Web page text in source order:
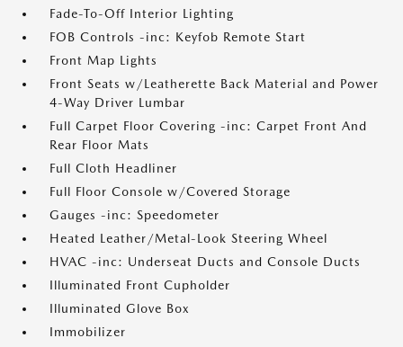
Fade-To-Off Interior Lighting
FOB Controls -inc: Keyfob Remote Start
Front Map Lights
Front Seats w/Leatherette Back Material and Power
4-Way Driver Lumbar
Full Carpet Floor Covering -inc: Carpet Front And
Rear Floor Mats
Full Cloth Headliner
Full Floor Console w/Covered Storage
Gauges -inc: Speedometer
Heated Leather/Metal-Look Steering Wheel
HVAC -inc: Underseat Ducts and Console Ducts
Illuminated Front Cupholder
Illuminated Glove Box
Immobilizer